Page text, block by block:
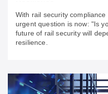
With rail security
urgent question is now: "Is
future of rail security will
resilience.